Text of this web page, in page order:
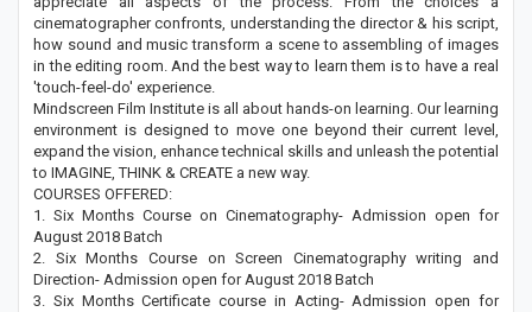
cinematographer confronts, understanding the director & his script,
how sound and music transform a scene to assembling of images
in the editing room. And the best way to learn them is to have a real
'touch-feel-do' experience.
Mindscreen Film Institute is all about hands-on learning. Our learning
environment is designed to move one beyond their current level,
expand the vision, enhance technical skills and unleash the potential
to IMAGINE, THINK & CREATE a new way.
COURSES OFFERED:
1. Six Months Course on Cinematography- Admission open for
August 2018 Batch
2. Six Months Course on Screen Cinematography writing and
Direction- Admission open for August 2018 Batch
3. Six Months Certificate course in Acting- Admission open for